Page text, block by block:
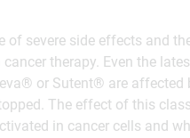
of severe side effects and
therapy. Even the
or Sutent® are affected
The effect of this
in cancer cells and